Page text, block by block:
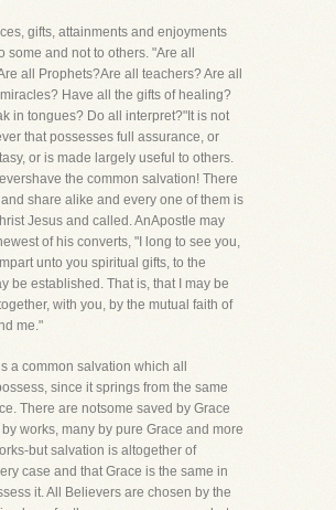
gifts, attainments and enjoyments
some and not to others. "Are all
all Prophets?Are all teachers? Are all
Have all the gifts of healing?
in tongues? Do all interpret?"It is not
that possesses full assurance, or
or is made largely useful to others.
the common salvation! There
share alike and every one of them is
Jesus and called. AnApostle may
of his converts, "I long to see you,
unto you spiritual gifts, to the
be established. That is, that I may be
with you, by the mutual faith of
me."
a common salvation which all
since it springs from the same
There are notsome saved by Grace
works, many by pure Grace and more
but salvation is altogether of
case and that Grace is the same in
it. All Believers are chosen by the